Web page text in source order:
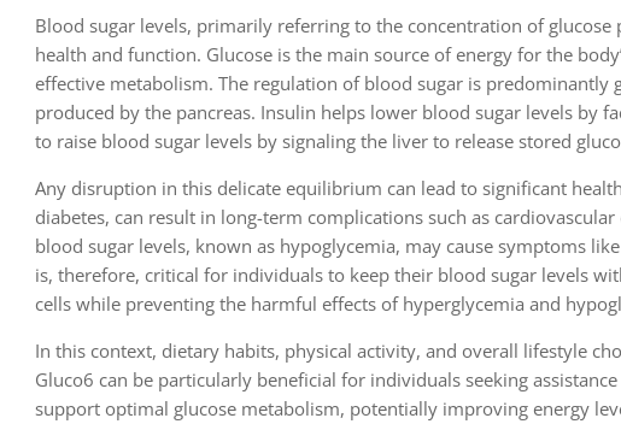
Blood sugar levels, primarily referring to the concentration of
health and function. Glucose is the main source of energy for the
effective metabolism. The regulation of blood sugar is
produced by the pancreas. Insulin helps lower blood sugar levels by
to raise blood sugar levels by signaling the liver to release stored
Any disruption in this delicate equilibrium can lead to significant
diabetes, can result in long-term complications such as
blood sugar levels, known as hypoglycemia, may cause symptoms
is, therefore, critical for individuals to keep their blood sugar levels
cells while preventing the harmful effects of hyperglycemia and
In this context, dietary habits, physical activity, and overall lifestyle
Gluco6 can be particularly beneficial for individuals seeking
support optimal glucose metabolism, potentially improving energy